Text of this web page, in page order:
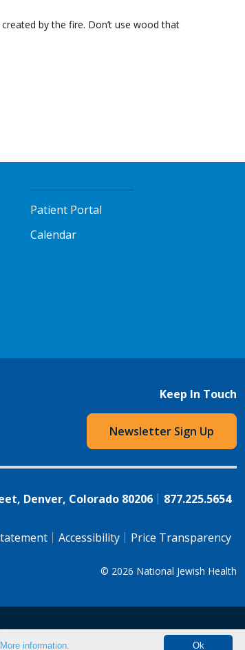
by the fire. Don’t use wood that
Patient Portal
Calendar
Keep In Touch
Newsletter Sign Up
Denver, Colorado 80206 877.225.5654
Accessibility Price Transparency
© 2026 National Jewish Health
Ok
More information.